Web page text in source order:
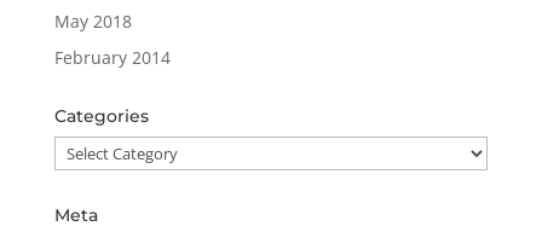
May 2018
February 2014
Categories
Categories
Meta